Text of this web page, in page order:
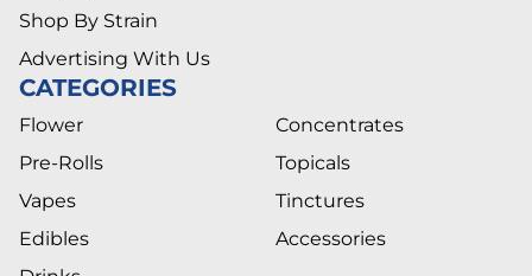
Shop By Strain
Advertising With Us
CATEGORIES
Flower
Pre-Rolls
Vapes
Edibles
Concentrates
Topicals
Tinctures
Accessories